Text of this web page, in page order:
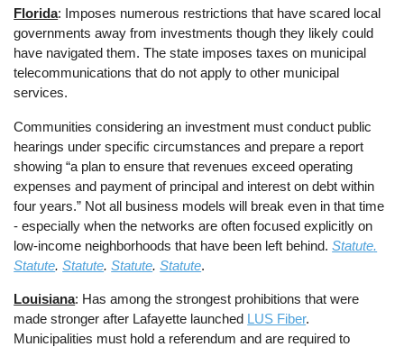
Florida: Imposes numerous restrictions that have scared local
governments away from investments though they likely could
have navigated them. The state imposes taxes on municipal
telecommunications that do not apply to other municipal
services.
Communities considering an investment must conduct public
hearings under specific circumstances and prepare a report
showing “a plan to ensure that revenues exceed operating
expenses and payment of principal and interest on debt within
four years.” Not all business models will break even in that time
- especially when the networks are often focused explicitly on
low-income neighborhoods that have been left behind.Statute.
Statute.Statute.Statute.Statute.
Louisiana: Has among the strongest prohibitions that were
made stronger after Lafayette launched LUS Fiber.
Municipalities must hold a referendum and are required to